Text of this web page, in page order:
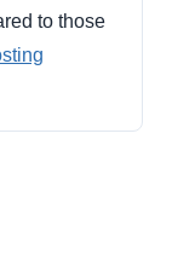
to those